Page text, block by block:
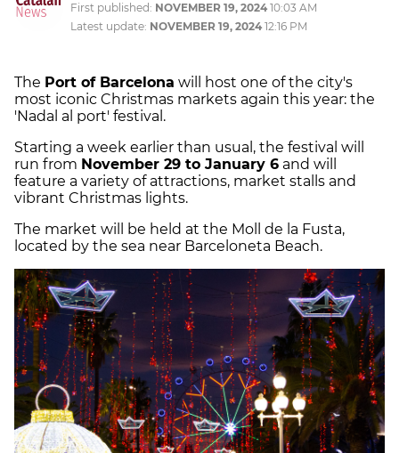
First published: NOVEMBER 19, 2024 10:03 AM
Latest update: NOVEMBER 19, 2024 12:16 PM
The Port of Barcelona will host one of the city's
most iconic Christmas markets again this year: the
'Nadal al port' festival.
Starting a week earlier than usual, the festival will
run from November 29 to January 6 and will
feature a variety of attractions, market stalls and
vibrant Christmas lights.
The market will be held at the Moll de la Fusta,
located by the sea near Barceloneta Beach.